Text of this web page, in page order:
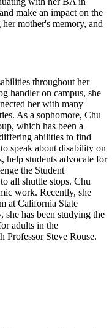
make an impact on the
mother's memory, and
throughout her
handler on campus, she
her with many
As a sophomore, Chu
which has been a
abilities to find
speak about disability on
help students advocate for
the Student
all shuttle stops. Chu
work. Recently, she
at California State
has been studying the
adults in the
Steve Rouse.